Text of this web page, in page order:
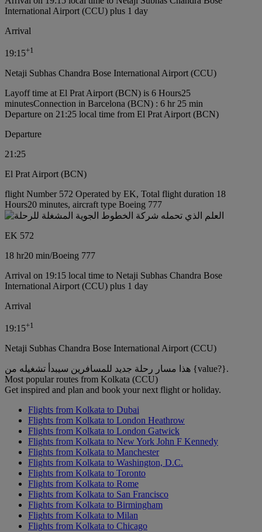
International Airport (CCU) plus 1 day
Arrival
19:15+1
Netaji Subhas Chandra Bose International Airport (CCU)
Layoff time at El Prat Airport (BCN) is 6 Hours25
minutesConnection in Barcelona (BCN) : 6 hr 25 min
Departure on 21:25 local time from El Prat Airport (BCN)
Departure
21:25
El Prat Airport (BCN)
flight Number 572 Operated by EK, Total flight duration 18
Hours20 minutes, aircraft type Boeing 777
EK 572
18 hr20 min/Boeing 777
Arrival on 19:15 local time to Netaji Subhas Chandra Bose
International Airport (CCU) plus 1 day
Arrival
19:15+1
Netaji Subhas Chandra Bose International Airport (CCU)
هذا مسار رحلة جديد للمسافرين سيبدأ تشغيله من {value?}.
Most popular routes from Kolkata (CCU)
Get inspired and plan and book your next flight or holiday.
Flights from Kolkata to Dubai
Flights from Kolkata to London Heathrow
Flights from Kolkata to London Gatwick
Flights from Kolkata to New York John F Kennedy
Flights from Kolkata to Manchester
Flights from Kolkata to Washington, D.C.
Flights from Kolkata to Toronto
Flights from Kolkata to Rome
Flights from Kolkata to San Francisco
Flights from Kolkata to Birmingham
Flights from Kolkata to Milan
Flights from Kolkata to Chicago